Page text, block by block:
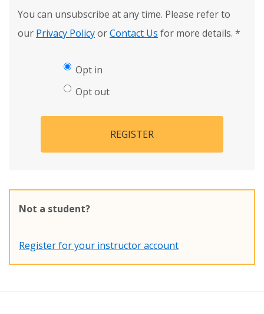
You can unsubscribe at any time. Please refer to
our Privacy PolicyorContact Us for more details. *
Opt in
Opt out
REGISTER
Not a student?
Register for your instructor account